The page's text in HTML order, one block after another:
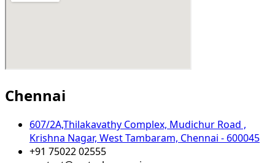
Chennai
607/2A,Thilakavathy Complex, Mudichur Road ,
Krishna Nagar, West Tambaram, Chennai - 600045
+91 75022 02555​